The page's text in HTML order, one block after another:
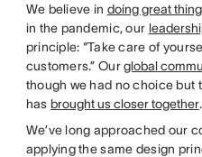
We believe in doing great
in the pandemic, our
principle: “Take care of
customers.” Ourglobal
though we had no choice but
has brought us closer together.
We’ve long approached our
applying the same design